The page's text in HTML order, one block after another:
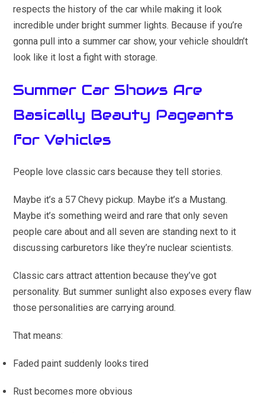
respects the history of the car while making it look
incredible under bright summer lights. Because if you’re
gonna pull into a summer car show, your vehicle shouldn’t
look like it lost a fight with storage.
Summer Car Shows Are
Basically Beauty Pageants
for Vehicles
People love classic cars because they tell stories.
Maybe it’s a 57 Chevy pickup. Maybe it’s a Mustang.
Maybe it’s something weird and rare that only seven
people care about and all seven are standing next to it
discussing carburetors like they’re nuclear scientists.
Classic cars attract attention because they’ve got
personality. But summer sunlight also exposes every flaw
those personalities are carrying around.
That means:
Faded paint suddenly looks tired
Rust becomes more obvious